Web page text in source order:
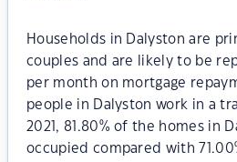
Households in Dalyston are
couples and are likely to be
per month on mortgage
people in Dalyston work in a
2021, 81.80% of the homes in
occupied compared with